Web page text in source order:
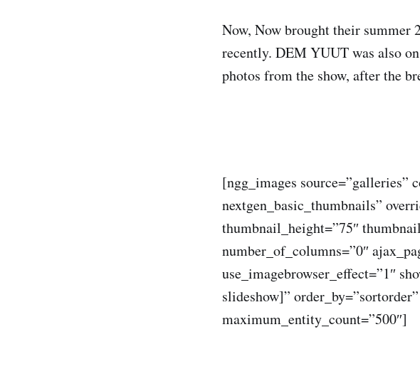
Now, Now brought their
recently. DEM YUUT was also
photos from the show, after the
[ngg_images source=”galleries”
nextgen_basic_thumbnails”
thumbnail_height=”75″
number_of_columns=”0″
use_imagebrowser_effect=”1″
slideshow]”
maximum_entity_count=”500″]